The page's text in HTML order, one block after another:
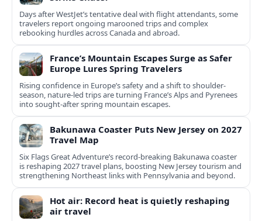
Days after WestJet’s tentative deal with flight attendants, some
travelers report ongoing marooned trips and complex
rebooking hurdles across Canada and abroad.
France’s Mountain Escapes Surge as Safer
Europe Lures Spring Travelers
Rising confidence in Europe’s safety and a shift to shoulder-
season, nature-led trips are turning France’s Alps and Pyrenees
into sought-after spring mountain escapes.
Bakunawa Coaster Puts New Jersey on 2027
Travel Map
Six Flags Great Adventure’s record-breaking Bakunawa coaster
is reshaping 2027 travel plans, boosting New Jersey tourism and
strengthening Northeast links with Pennsylvania and beyond.
Hot air: Record heat is quietly reshaping
air travel